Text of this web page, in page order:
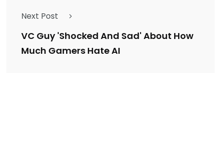
Next Post
VC Guy 'Shocked And Sad' About How
Much Gamers Hate AI